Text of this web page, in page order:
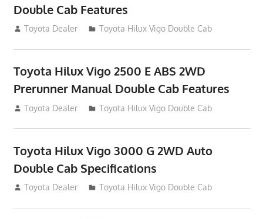
Double Cab Features
September 27, 2012
Toyota Dealer Toyota Hilux Vigo Double Cab
Toyota Hilux Vigo 2500 E ABS 2WD
Prerunner Manual Double Cab Features
September 27, 2012
Toyota Dealer Toyota Hilux Vigo Double Cab
Toyota Hilux Vigo 3000 G 2WD Auto
Double Cab Specifications
September 27, 2012
Toyota Dealer Toyota Hilux Vigo Double Cab